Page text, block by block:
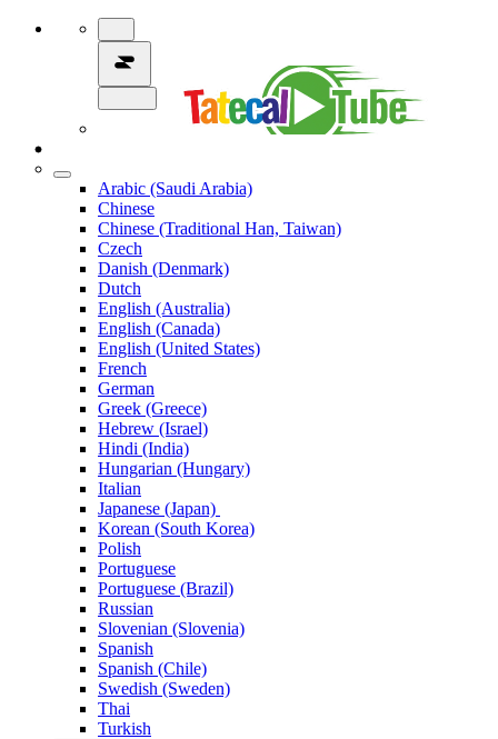
Arabic (Saudi Arabia)
Chinese
Chinese (Traditional Han, Taiwan)
Czech
Danish (Denmark)
Dutch
English (Australia)
English (Canada)
English (United States)
French
German
Greek (Greece)
Hebrew (Israel)
Hindi (India)
Hungarian (Hungary)
Italian
Japanese (Japan)
Korean (South Korea)
Polish
Portuguese
Portuguese (Brazil)
Russian
Slovenian (Slovenia)
Spanish
Spanish (Chile)
Swedish (Sweden)
Thai
Turkish